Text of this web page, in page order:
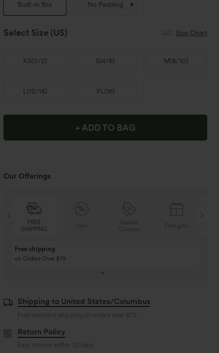
Built-in Bra No Padding
Select Size (US) Size Chart
XS(0/2) S(4/6) M(8/10)
L (12/14) XL (16)
+ ADD TO BAG
Our Offerings
FREE
SHIPPING
Free shipping
on Orders Over $79
Shipping to United States/Columbus
Free standard shipping on orders over $79
Return Policy
Easy returns within 30 days